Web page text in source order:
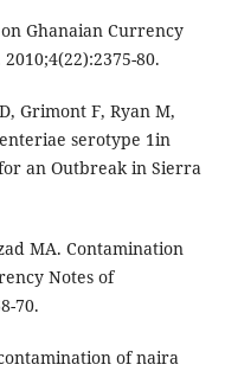
Ghanaian Currency
80.
Grimont F, Ryan M,
serotype 1in
an Outbreak in Sierra
MA. Contamination
Notes of
70.
of naira